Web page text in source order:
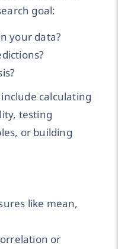
goal:
your data?
calculating
testing
or building
like mean,
or